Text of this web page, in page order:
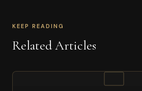
KEEP READING
Related Articles